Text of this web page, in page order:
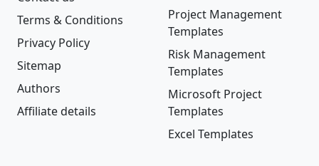
Terms & Conditions
Privacy Policy
Sitemap
Authors
Affiliate details
Project Management
Templates
Risk Management
Templates
Microsoft Project
Templates
Excel Templates